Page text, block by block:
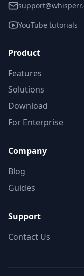
YouTube tutorials
Product
Features
Solutions
Download
For Enterprise
Company
Blog
Guides
Support
Contact Us